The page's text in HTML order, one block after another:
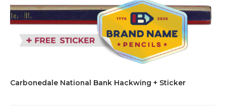
Carbonedale National Bank Hackwing + Sticker